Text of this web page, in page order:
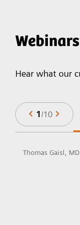
Hear what our
1/10
Thomas Gaisl, MD